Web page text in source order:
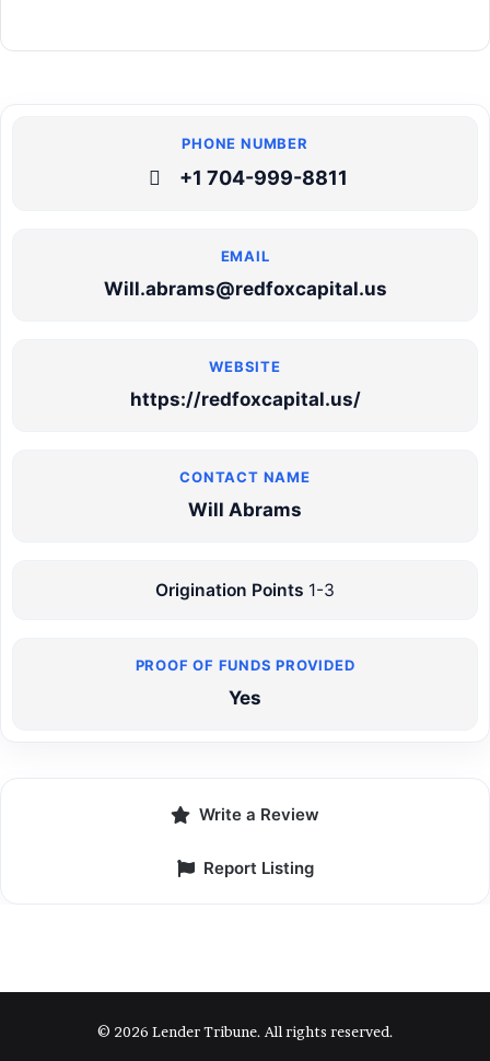
+1 704-999-8811
Will.abrams@redfoxcapital.us
https://redfoxcapital.us/
Will Abrams
Origination Points 1-3
Yes
Write a Review
Report Listing
© 2026 Lender Tribune. All rights reserved.